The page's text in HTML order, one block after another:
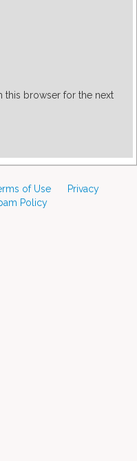
this browser for the next
of Use
Privacy
Policy